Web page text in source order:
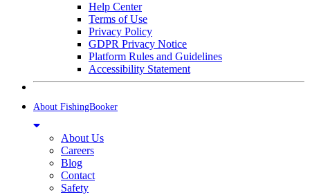
Help Center
Terms of Use
Privacy Policy
GDPR Privacy Notice
Platform Rules and Guidelines
Accessibility Statement
About FishingBooker
About Us
Careers
Blog
Contact
Safety